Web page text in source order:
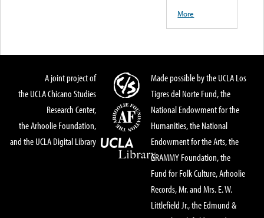
More
A joint project of
the UCLA Chicano Studies
Research Center,
the Arhoolie Foundation,
and the UCLA Digital Library
Made possible by the UCLA Los
Tigres del Norte Fund, the
National Endowment for the
Humanities, the National
Endowment for the Arts, the
GRAMMY Foundation, the
Fund for Folk Culture, Arhoolie
Records, Mr. and Mrs. E. W.
Littlefield Jr., the Edmund &